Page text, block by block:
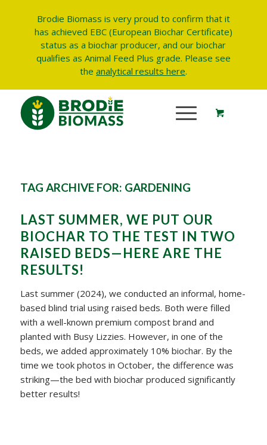
Brodie Biomass is very proud to confirm that it
has achieved EBC (European Biochar Certificate)
status as a biochar producer, and our biochar
qualifies as Animal Feed Plus grade. Please see
the analytical results here.
TAG ARCHIVE FOR: GARDENING
LAST SUMMER, WE PUT OUR
BIOCHAR TO THE TEST IN TWO
RAISED BEDS—HERE ARE THE
RESULTS!
Last summer (2024), we conducted an informal, home-
based blind trial using raised beds. Both were filled
with a well-known premium compost brand and
planted with Busy Lizzies. However, in one of the
beds, we added approximately 10% biochar. By the
time we took photos in October, the difference was
striking—the bed with biochar produced significantly
better results!